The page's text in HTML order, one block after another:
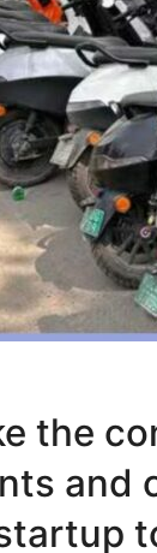
the
and